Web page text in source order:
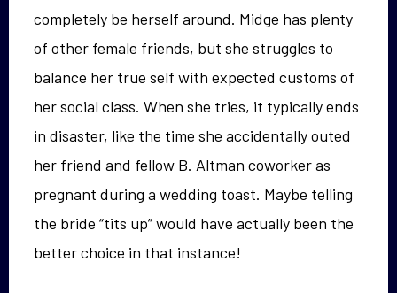
completely be herself around. Midge has plenty
of other female friends, but she struggles to
balance her true self with expected customs of
her social class. When she tries, it typically ends
in disaster, like the time she accidentally outed
her friend and fellow B. Altman coworker as
pregnant during a wedding toast. Maybe telling
the bride “tits up” would have actually been the
better choice in that instance!